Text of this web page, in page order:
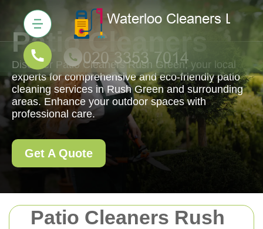
Patio Cleaners Rush
Patio Cleaners
Discover Patio Cleaners Rush Green, your local
experts for comprehensive and eco-friendly patio
cleaning services in Rush Green and surrounding
areas. Enhance your outdoor spaces with
professional care.
Get A Quote